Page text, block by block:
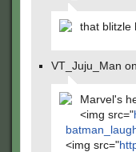
that blitzle
VT_Juju_Man
Marvel's
<img src="
<img src="